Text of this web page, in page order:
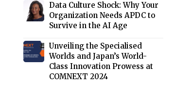
Data Culture Shock: Why Your
Organization Needs APDC to
Survive in the AI Age
Unveiling the Specialised
Worlds and Japan’s World-
Class Innovation Prowess at
COMNEXT 2024